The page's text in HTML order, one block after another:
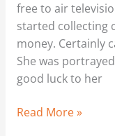
free to air
started collecting
money. Certainly
She was
good luck to her
Read More »